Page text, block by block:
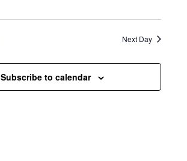
N
a
v
g
V
i
e
Next Day
Subscribe to calendar